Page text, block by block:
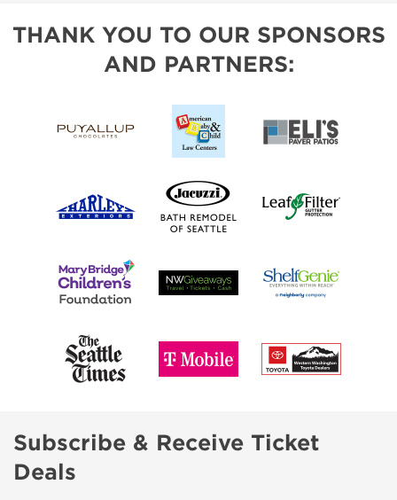
THANK YOU TO OUR SPONSORS
AND PARTNERS:
Subscribe & Receive Ticket
Deals